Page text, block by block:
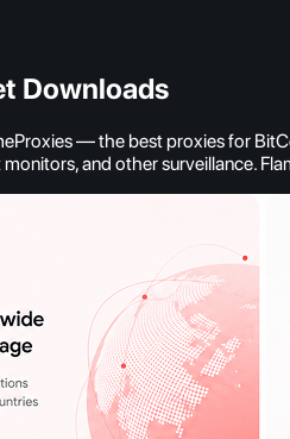
Downloads
— the best proxies for
and other surveillance.